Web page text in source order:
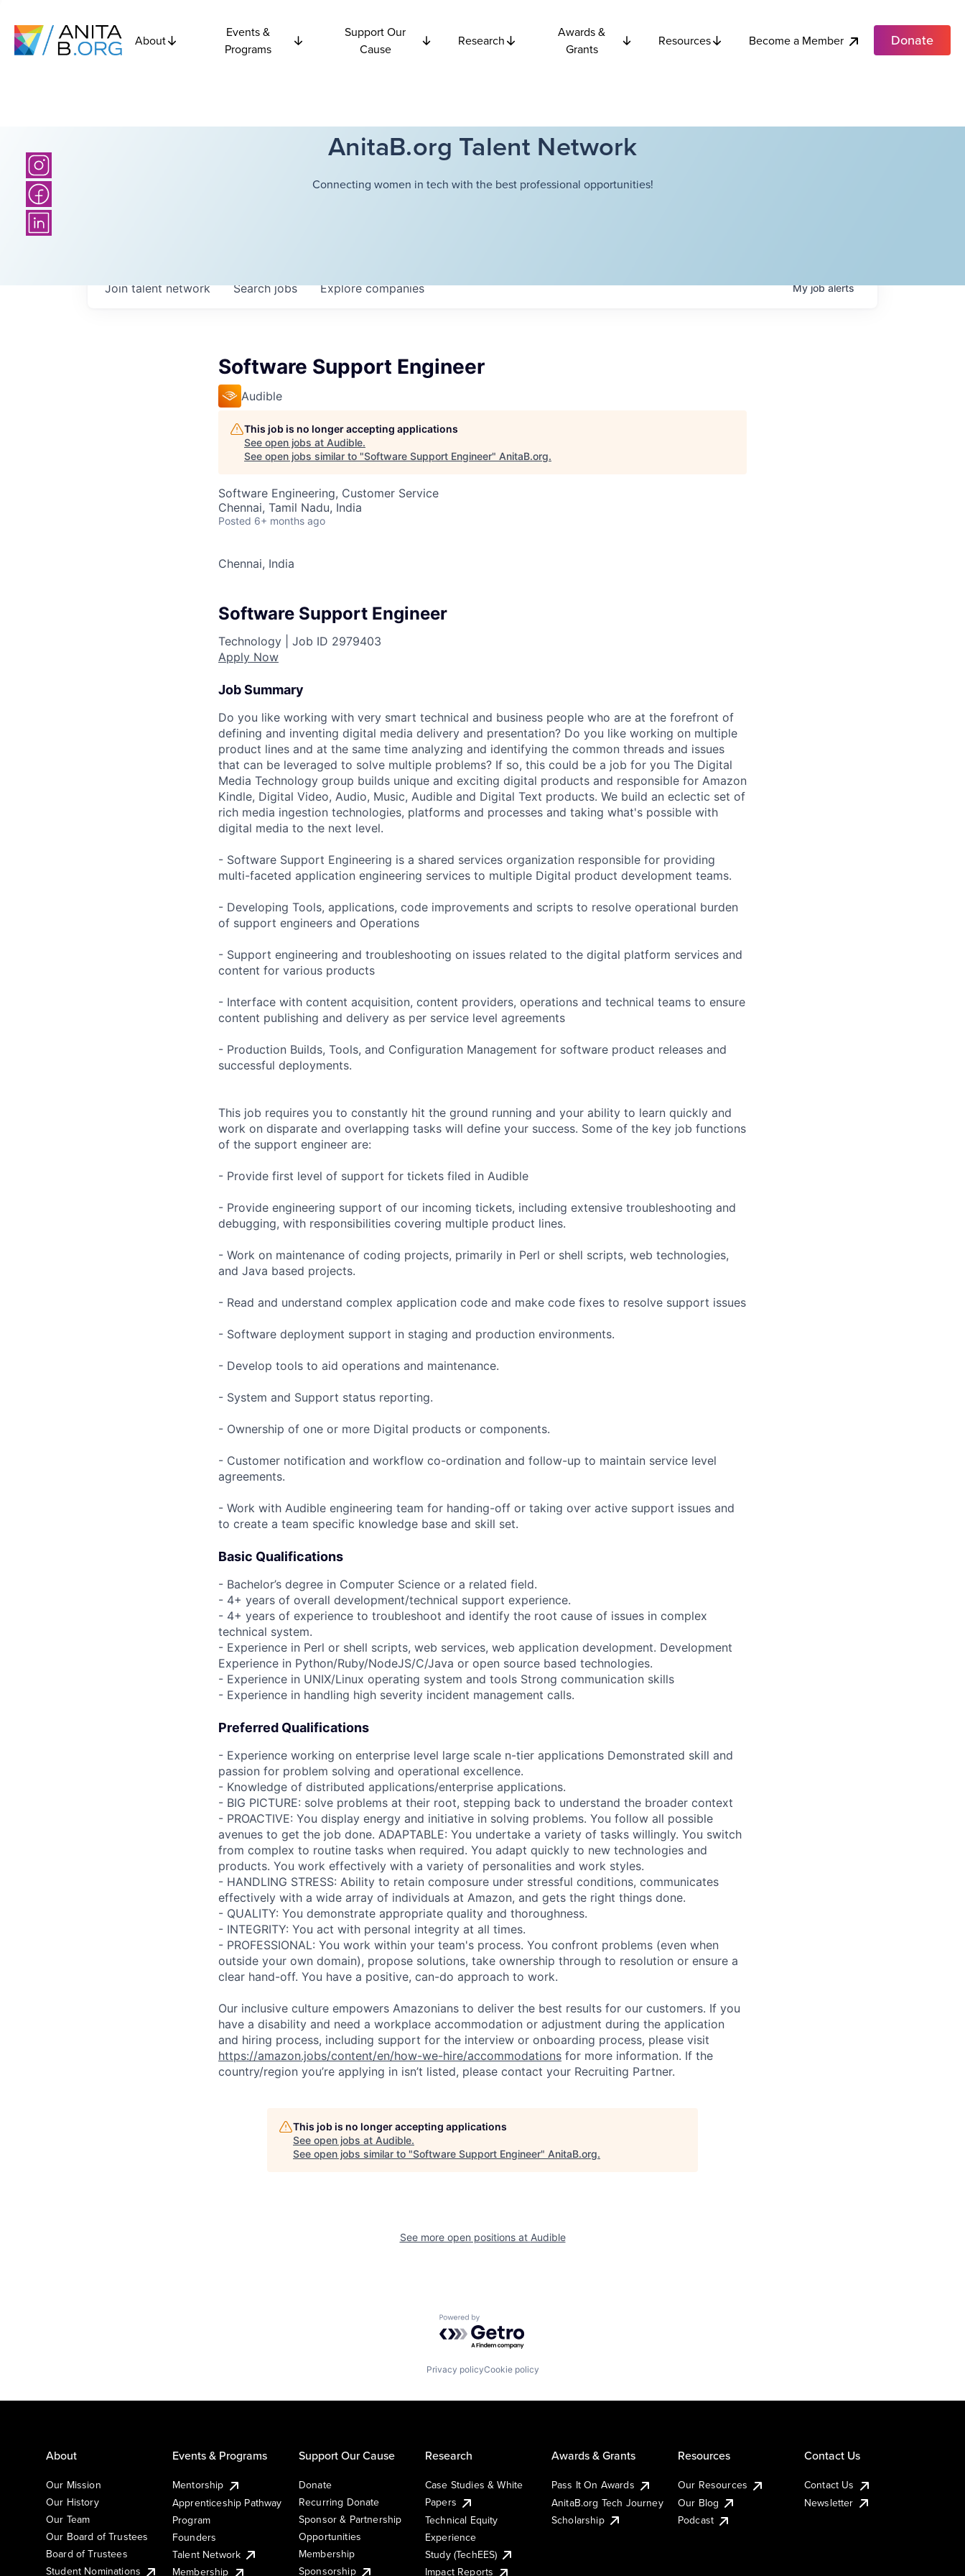
About
Events &
Programs
Support Our
Cause
Research
Awards &
Grants
Resources Become a Member Donate
AnitaB.org Talent Network
Connecting women in tech with the best professional opportunities!
Searchjobs Explorecompanies
Join talent network Myjobalerts
Software Support Engineer
Audible
This job is no longer accepting applications
See open jobs at Audible.
See open jobs similar to "Software Support Engineer" AnitaB.org.
Software Engineering, Customer Service
Chennai, Tamil Nadu, India
Posted 6+ months ago
Chennai, India
Software Support Engineer
Technology | Job ID 2979403
Apply Now
Job Summary
Do you like working with very smart technical and business people who are at the forefront of
defining and inventing digital media delivery and presentation? Do you like working on multiple
product lines and at the same time analyzing and identifying the common threads and issues
that can be leveraged to solve multiple problems? If so, this could be a job for you The Digital
Media Technology group builds unique and exciting digital products and responsible for Amazon
Kindle, Digital Video, Audio, Music, Audible and Digital Text products. We build an eclectic set of
rich media ingestion technologies, platforms and processes and taking what's possible with
digital media to the next level.
- Software Support Engineering is a shared services organization responsible for providing
multi-faceted application engineering services to multiple Digital product development teams.
- Developing Tools, applications, code improvements and scripts to resolve operational burden
of support engineers and Operations
- Support engineering and troubleshooting on issues related to the digital platform services and
content for various products
- Interface with content acquisition, content providers, operations and technical teams to ensure
content publishing and delivery as per service level agreements
- Production Builds, Tools, and Configuration Management for software product releases and
successful deployments.
This job requires you to constantly hit the ground running and your ability to learn quickly and
work on disparate and overlapping tasks will define your success. Some of the key job functions
of the support engineer are:
- Provide first level of support for tickets filed in Audible
- Provide engineering support of our incoming tickets, including extensive troubleshooting and
debugging, with responsibilities covering multiple product lines.
- Work on maintenance of coding projects, primarily in Perl or shell scripts, web technologies,
and Java based projects.
- Read and understand complex application code and make code fixes to resolve support issues
- Software deployment support in staging and production environments.
- Develop tools to aid operations and maintenance.
- System and Support status reporting.
- Ownership of one or more Digital products or components.
- Customer notification and workflow co-ordination and follow-up to maintain service level
agreements.
- Work with Audible engineering team for handing-off or taking over active support issues and
to create a team specific knowledge base and skill set.
Basic Qualifications
- Bachelor’s degree in Computer Science or a related field.
- 4+ years of overall development/technical support experience.
- 4+ years of experience to troubleshoot and identify the root cause of issues in complex
technical system.
- Experience in Perl or shell scripts, web services, web application development. Development
Experience in Python/Ruby/NodeJS/C/Java or open source based technologies.
- Experience in UNIX/Linux operating system and tools Strong communication skills
- Experience in handling high severity incident management calls.
Preferred Qualifications
- Experience working on enterprise level large scale n-tier applications Demonstrated skill and
passion for problem solving and operational excellence.
- Knowledge of distributed applications/enterprise applications.
- BIG PICTURE: solve problems at their root, stepping back to understand the broader context
- PROACTIVE: You display energy and initiative in solving problems. You follow all possible
avenues to get the job done. ADAPTABLE: You undertake a variety of tasks willingly. You switch
from complex to routine tasks when required. You adapt quickly to new technologies and
products. You work effectively with a variety of personalities and work styles.
- HANDLING STRESS: Ability to retain composure under stressful conditions, communicates
effectively with a wide array of individuals at Amazon, and gets the right things done.
- QUALITY: You demonstrate appropriate quality and thoroughness.
- INTEGRITY: You act with personal integrity at all times.
- PROFESSIONAL: You work within your team's process. You confront problems (even when
outside your own domain), propose solutions, take ownership through to resolution or ensure a
clear hand-off. You have a positive, can-do approach to work.
Our inclusive culture empowers Amazonians to deliver the best results for our customers. If you
have a disability and need a workplace accommodation or adjustment during the application
and hiring process, including support for the interview or onboarding process, please visit
https://amazon.jobs/content/en/how-we-hire/accommodations for more information. If the
country/region you’re applying in isn’t listed, please contact your Recruiting Partner.
This job is no longer accepting applications
See open jobs at Audible.
See open jobs similar to "Software Support Engineer" AnitaB.org.
See more open positions at Audible
Powered by Getro.com
Privacy policyCookie policy
About
Our Mission
Our History
Our Team
Our Board of Trustees
Board of Trustees
Student Nominations
Events & Programs
Mentorship
Apprenticeship Pathway
Program
Founders
Talent Network
Membership
Support Our Cause
Donate
Recurring Donate
Sponsor & Partnership
Opportunities
Membership
Sponsorship
Research
Case Studies & White
Papers
Technical Equity
Experience
Study (TechEES)
Impact Reports
Awards & Grants
Pass It On Awards
AnitaB.org Tech Journey
Scholarship
Resources
Our Resources
Our Blog
Podcast
Contact Us
Contact Us
Newsletter